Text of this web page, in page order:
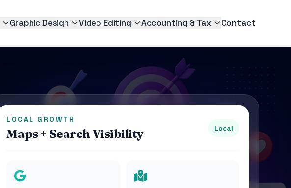
Graphic Design Video Editing Accounting & Tax Contact
LOCAL GROWTH
Maps + Search Visibility Local